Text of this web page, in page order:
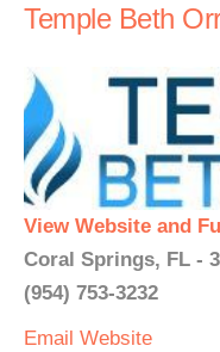
Temple Beth
View Website and
Coral Springs, FL -
(954) 753-3232
Email Website